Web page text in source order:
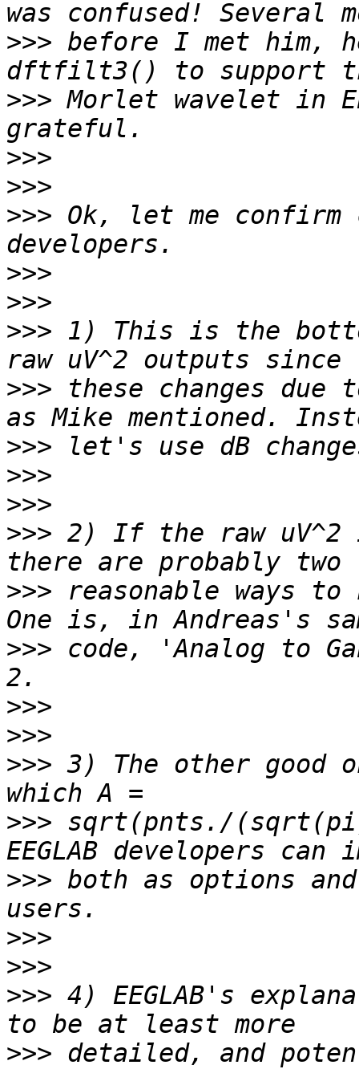
>>> before I met him,
>>> Morlet wavelet in
>>>
>>>
>>> Ok, let me confirm
>>>
>>>
>>> 1) This is the
>>> these changes
>>>
>>>
>>>
>>> 2) If the raw uV^2
>>> reasonable ways
>>> code, 'Analog to
>>>
>>>
>>> 3) The other good
>>> sqrt(pnts./
>>> both as options
>>>
>>>
>>> 4) EEGLAB's
>>> detailed, and